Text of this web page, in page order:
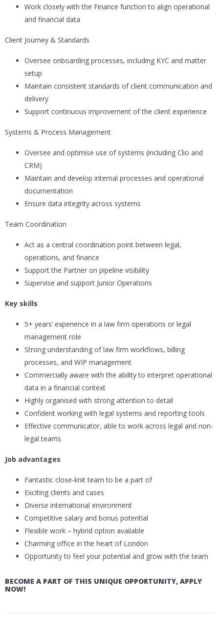
Work closely with the Finance function to align operational
and financial data
Client Journey & Standards
Oversee onboarding processes, including KYC and matter
setup
Maintain consistent standards of client communication and
delivery
Support continuous improvement of the client experience
Systems & Process Management
Oversee and optimise use of systems (including Clio and
CRM)
Maintain and develop internal processes and operational
documentation
Ensure data integrity across systems
Team Coordination
Act as a central coordination point between legal,
operations, and finance
Support the Partner on pipeline visibility
Supervise and support Junior Operations
Key skills
5+ years’ experience in a law firm operations or legal
management role
Strong understanding of law firm workflows, billing
processes, and WIP management
Commercially aware with the ability to interpret operational
data in a financial context
Highly organised with strong attention to detail
Confident working with legal systems and reporting tools
Effective communicator, able to work across legal and non-
legal teams
Job advantages
Fantastic close-knit team to be a part of
Exciting clients and cases
Diverse international environment
Competitive salary and bonus potential
Flexible work – hybrid option available
Charming office in the heart of London
Opportunity to feel your potential and grow with the team
BECOME A PART OF THIS UNIQUE OPPORTUNITY, APPLY
NOW!